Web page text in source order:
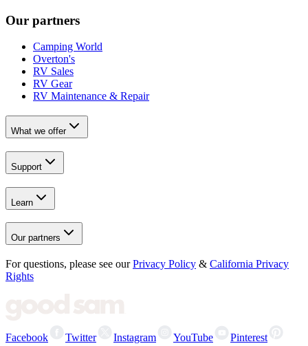
Our partners
Camping World
Overton's
RV Sales
RV Gear
RV Maintenance & Repair
What we offer
Support
Learn
Our partners
For questions, please see our Privacy Policy & California Privacy
Rights
Facebook Twitter Instagram YouTube Pinterest